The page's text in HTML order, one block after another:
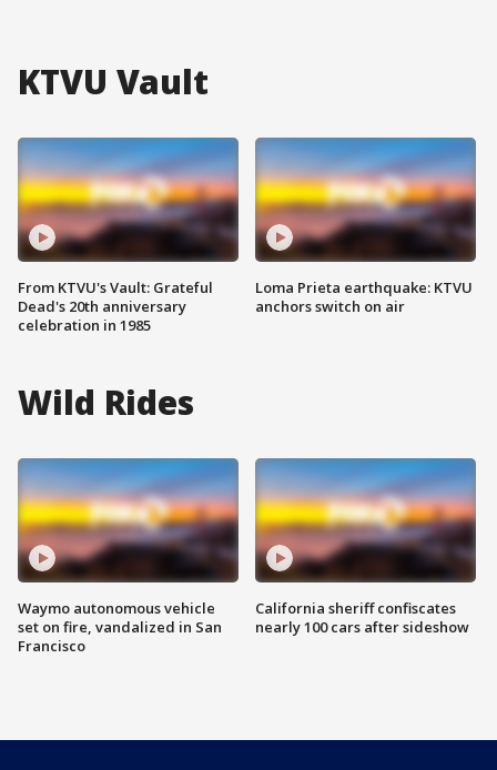
KTVU Vault
From KTVU's Vault: Grateful
Dead's 20th anniversary
celebration in 1985
Loma Prieta earthquake: KTVU
anchors switch on air
Wild Rides
Waymo autonomous vehicle
set on fire, vandalized in San
Francisco
California sheriff confiscates
nearly 100 cars after sideshow